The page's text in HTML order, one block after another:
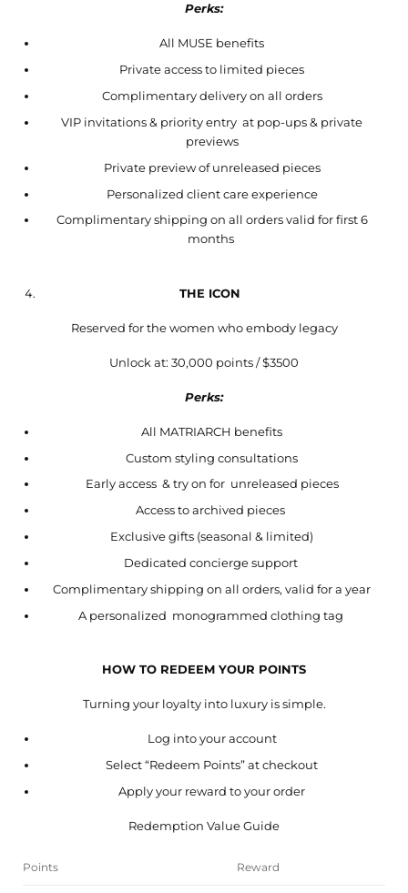
Perks:
All MUSE benefits
Private access to limited pieces
Complimentary delivery on all orders
VIP invitations & priority entry at pop-ups & private
previews
Private preview of unreleased pieces
Personalized client care experience
Complimentary shipping on all orders valid for first 6
months
THE ICON
Reserved for the women who embody legacy
Unlock at: 30,000 points / $3500
Perks:
All MATRIARCH benefits
Custom styling consultations
Early access & try on for unreleased pieces
Access to archived pieces
Exclusive gifts (seasonal & limited)
Dedicated concierge support
Complimentary shipping on all orders, valid for a year
A personalized monogrammed clothing tag
HOW TO REDEEM YOUR POINTS
Turning your loyalty into luxury is simple.
Log into your account
Select “Redeem Points” at checkout
Apply your reward to your order
Redemption Value Guide
Points Reward